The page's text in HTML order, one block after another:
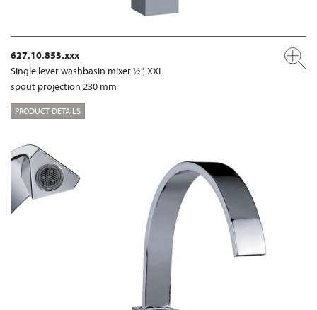
627.10.853.xxx
Single lever washbasin mixer ½“, XXL
spout projection 230 mm
PRODUCT DETAILS